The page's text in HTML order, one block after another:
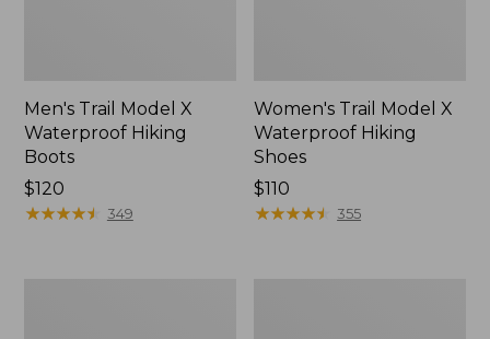
Men's Trail Model X
Waterproof Hiking
Boots
Price:
$120
$120
★★★★★
★★★★★ 349
Women's Trail Model X
Waterproof Hiking
Shoes
Price:
$110
$110
★★★★★
★★★★★ 355